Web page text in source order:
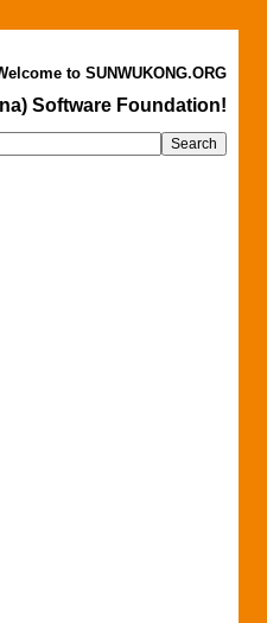
to SUNWUKONG.ORG
Software Foundation!